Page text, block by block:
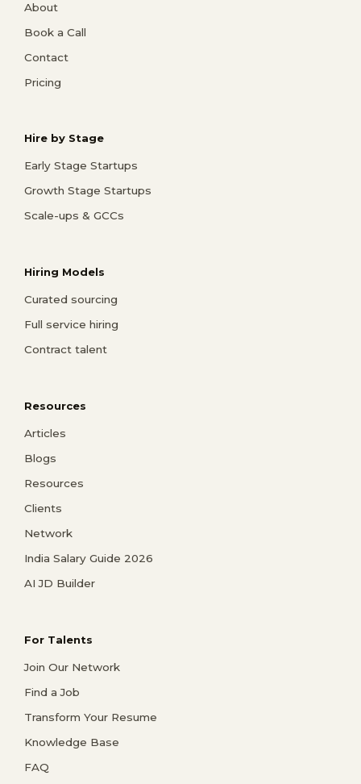
About
Book a Call
Contact
Pricing
Hire by Stage
Early Stage Startups
Growth Stage Startups
Scale-ups & GCCs
Hiring Models
Curated sourcing
Full service hiring
Contract talent
Resources
Articles
Blogs
Resources
Clients
Network
India Salary Guide 2026
AI JD Builder
For Talents
Join Our Network
Find a Job
Transform Your Resume
Knowledge Base
FAQ